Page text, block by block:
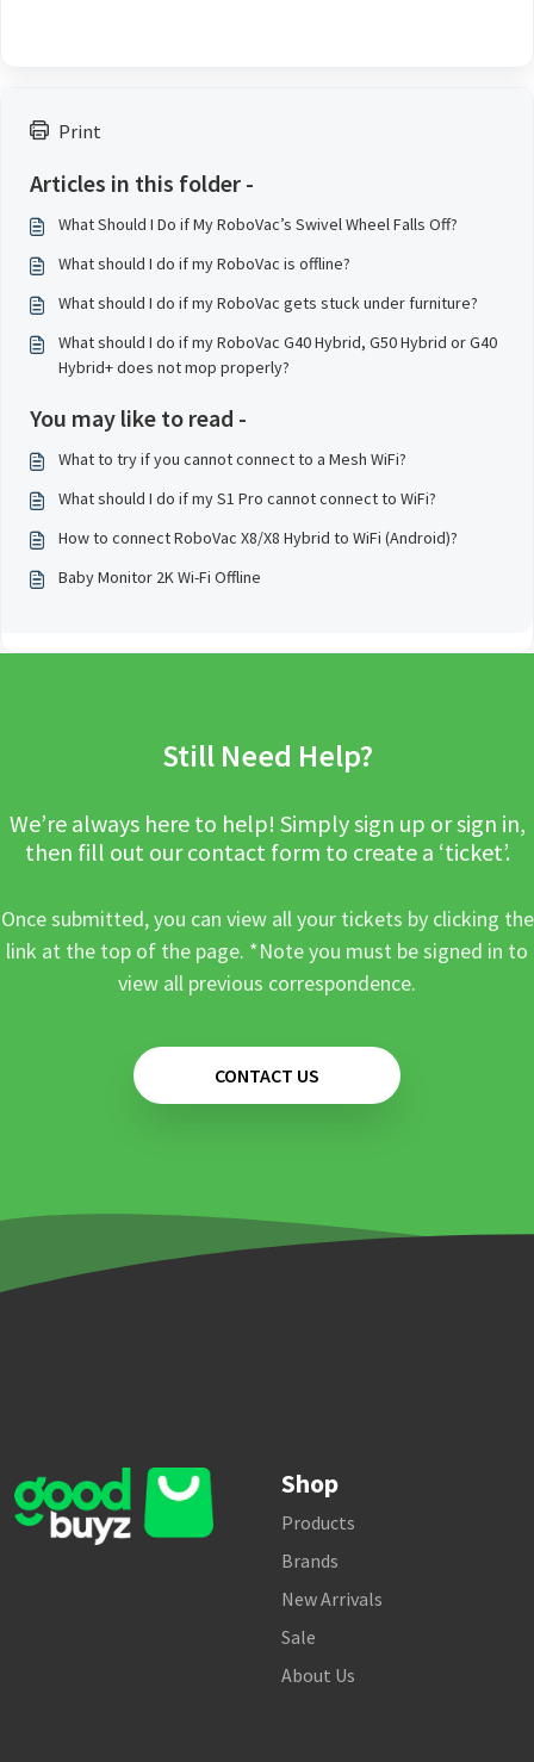
Print
Articles in this folder -
What Should I Do if My RoboVac’s Swivel Wheel Falls Off?
What should I do if my RoboVac is offline?
What should I do if my RoboVac gets stuck under furniture?
What should I do if my RoboVac G40 Hybrid, G50 Hybrid or G40
Hybrid+ does not mop properly?
You may like to read -
What to try if you cannot connect to a Mesh WiFi?
What should I do if my S1 Pro cannot connect to WiFi?
How to connect RoboVac X8/X8 Hybrid to WiFi (Android)?
Baby Monitor 2K Wi-Fi Offline
Still Need Help?
We’re always here to help! Simply sign up or sign in,
then fill out our contact form to create a ‘ticket’.
Once submitted, you can view all your tickets by clicking the
link at the top of the page. *Note you must be signed in to
view all previous correspondence.
CONTACT US
Shop
Products
Brands
New Arrivals
Sale
About Us